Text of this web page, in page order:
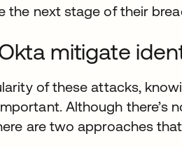
the next stage of their
mitigate
of these attacks,
Although there’s
are two approaches